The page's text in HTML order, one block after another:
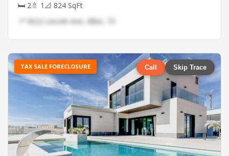
🛏 2🚿 1 📐 824 SqFt
📍 5622 Lincoln Ave, Allen, TX
TAX SALE FORECLOSURE Call Skip Trace